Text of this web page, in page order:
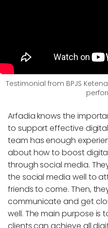
Testimonial from BPJS
Arfadia knows the
to support effective
team has enough
about how to boost
through social media.
the social media well to
friends to come. Then,
communicate and get
well. The main purpose is